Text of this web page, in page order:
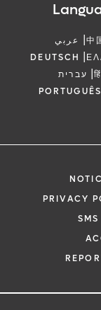
عربي |中
DEUTSCH |
עברית |
PORTUGUÊS
PRIVACY